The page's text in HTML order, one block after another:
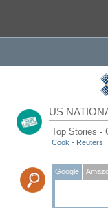
US
Top Stories -
Cook - Reuters
Google